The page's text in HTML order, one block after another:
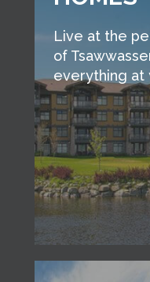
Live at the
of
everything at